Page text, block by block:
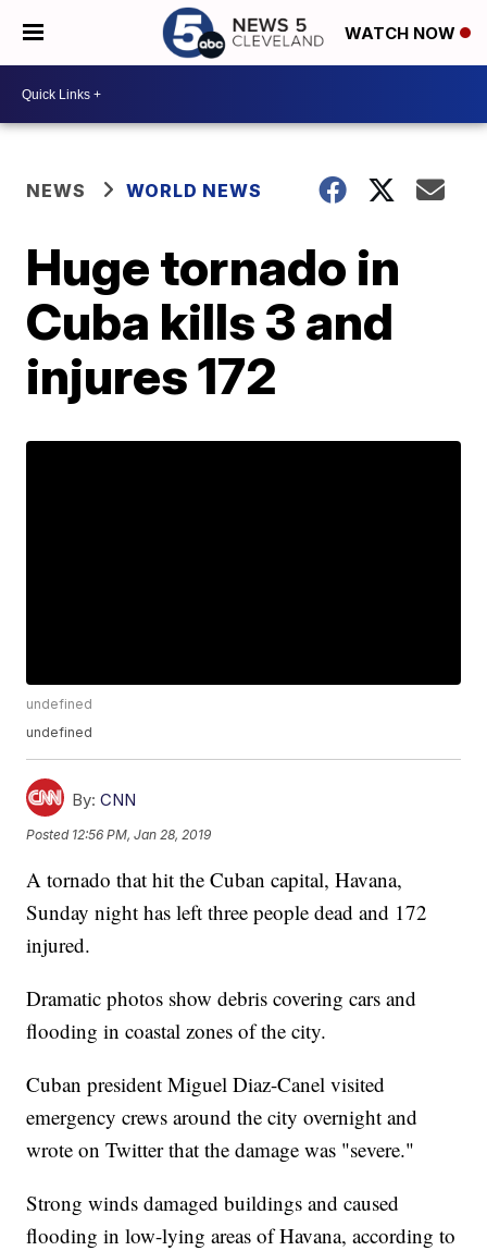
WATCH NOW
NEWS WORLD NEWS
Huge tornado in
Cuba kills 3 and
injures 172
undefined
undefined
By: CNN
Posted 12:56 PM, Jan 28, 2019
A tornado that hit the Cuban capital, Havana,
Sunday night has left three people dead and 172
injured.
Dramatic photos show debris covering cars and
flooding in coastal zones of the city.
Cuban president Miguel Diaz-Canel visited
emergency crews around the city overnight and
wrote on Twitter that the damage was "severe."
Strong winds damaged buildings and caused
flooding in low-lying areas of Havana, according to